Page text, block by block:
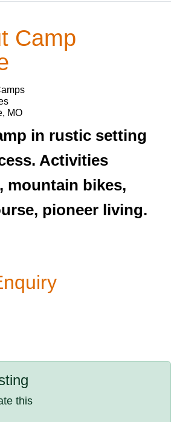
Camp
MO
in rustic setting
Activities
mountain bikes,
pioneer living.
this